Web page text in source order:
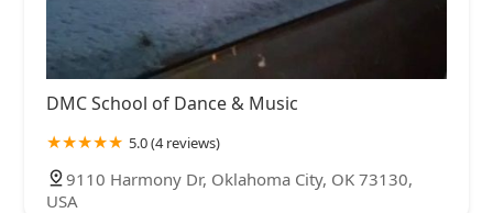
DMC School of Dance & Music
5.0 (4 reviews)
9110 Harmony Dr, Oklahoma City, OK 73130,
USA